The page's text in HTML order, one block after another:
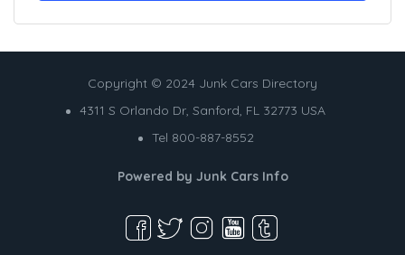
Copyright © 2024 Junk Cars Directory
4311 S Orlando Dr, Sanford, FL 32773 USA
Tel 800-887-8552
Powered by Junk Cars Info